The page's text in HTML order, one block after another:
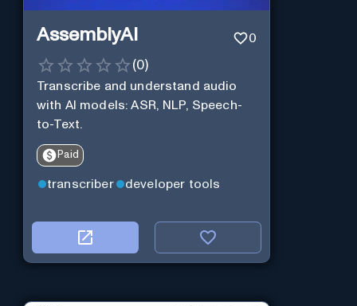
AssemblyAI 0
(0)
Transcribe and understand audio
with AI models: ASR, NLP, Speech-
to-Text.
Paid
transcriber developer tools